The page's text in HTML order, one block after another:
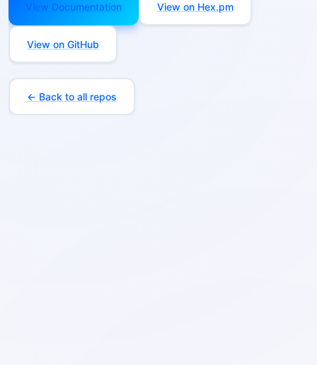
View Documentation View on Hex.pm
View on GitHub
← Back to all repos